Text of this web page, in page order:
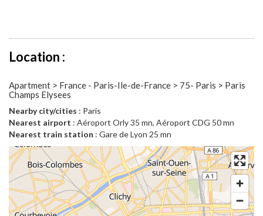
Location :
Apartment > France - Paris-Ile-de-France > 75- Paris > Paris
Champs Elysees
Nearby city/cities : Paris
Nearest airport : Aéroport Orly 35 mn, Aéroport CDG 50 mn
Nearest train station : Gare de Lyon 25 mn